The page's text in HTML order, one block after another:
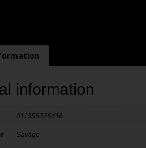
information
011356326416
Savage